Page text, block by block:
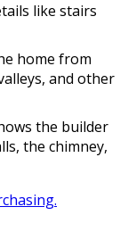
like stairs
home from
and other
the builder
the chimney,